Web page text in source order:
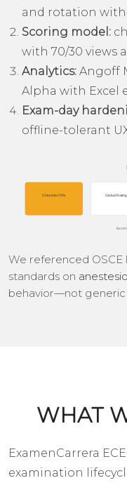
and rotation
Scoring model:
with 70/30 views
Analytics: Angoff
Alpha with Excel
Exam-day
offline-tolerant
We referenced OSCE
standards on
behavior—not
WHAT
ExamenCarrera
examination